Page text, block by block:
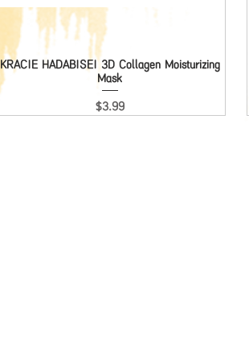
Quick View
KRACIE HADABISEI 3D Collagen Moisturizing
Mask
Price
$3.99